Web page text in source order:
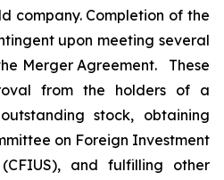
company. Completion of the
upon meeting several
Merger Agreement. These
from the holders of a
stock, obtaining
on Foreign Investment
and fulfilling other